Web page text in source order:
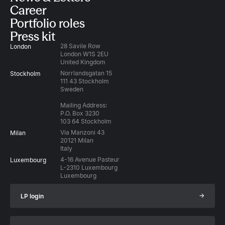
Career
Portfolio roles
Press kit
London
28 Savile Row
London W1S 2EU
United Kingdom
Stockholm
Norrlandsgatan 15
111 43 Stockholm
Sweden
Mailing Address:
P.O. Box 3230
103 64 Stockholm
Milan
Via Manzoni 43
20121 Milan
Italy
Luxembourg
4-16 Avenue Pasteur
L-2310 Luxembourg
Luxembourg
LP login →